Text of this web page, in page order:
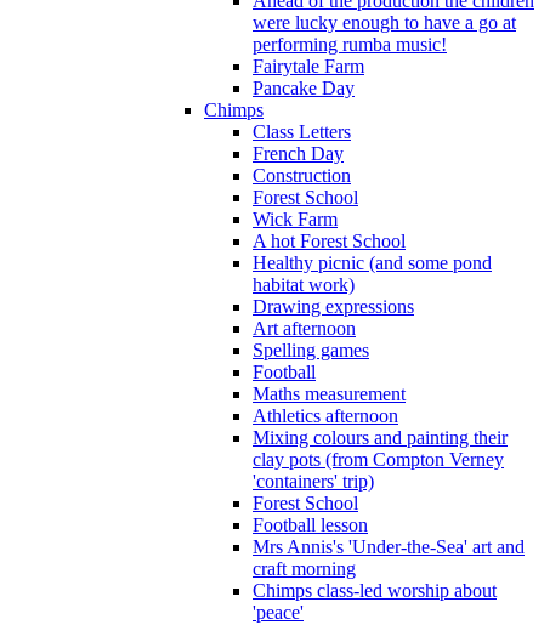
were lucky enough to have a go at
performing rumba music!
Fairytale Farm
Pancake Day
Chimps
Class Letters
French Day
Construction
Forest School
Wick Farm
A hot Forest School
Healthy picnic (and some pond
habitat work)
Drawing expressions
Art afternoon
Spelling games
Football
Maths measurement
Athletics afternoon
Mixing colours and painting their
clay pots (from Compton Verney
'containers' trip)
Forest School
Football lesson
Mrs Annis's 'Under-the-Sea' art and
craft morning
Chimps class-led worship about
'peace'